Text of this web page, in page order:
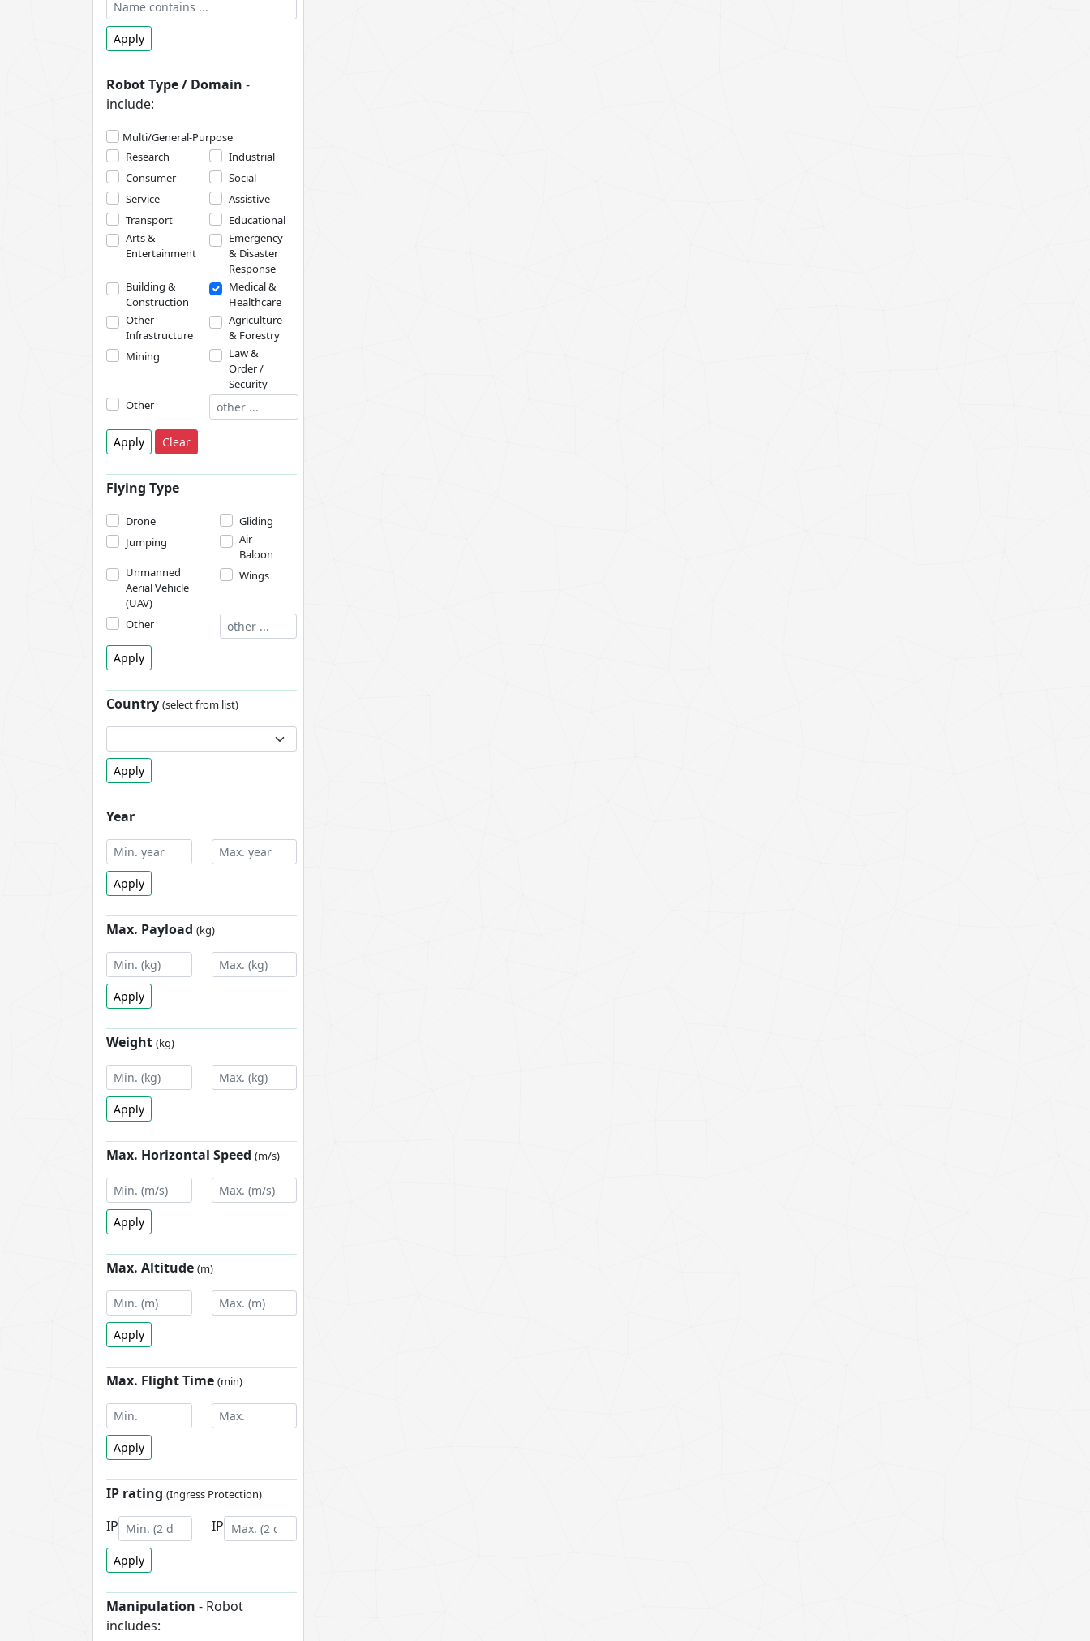
Apply
Robot Type / Domain -
include:
Multi/General-Purpose
Research
Industrial
Consumer
Social
Service
Assistive
Transport
Educational
Arts &
Entertainment
Emergency
& Disaster
Response
Building &
Construction
Medical &
Healthcare
Other
Infrastructure
Agriculture
& Forestry
Mining
Law &
Order /
Security
Other
Apply Clear
Flying Type
Drone
Gliding
Jumping
Air
Baloon
Unmanned
Aerial Vehicle
(UAV)
Wings
Other
Apply
Country (select from list)
Apply
Year
Apply
Max. Payload (kg)
Apply
Weight (kg)
Apply
Max. Horizontal Speed (m/s)
Apply
Max. Altitude (m)
Apply
Max. Flight Time (min)
Apply
IP rating (Ingress Protection)
IP IP
Apply
Manipulation - Robot
includes: